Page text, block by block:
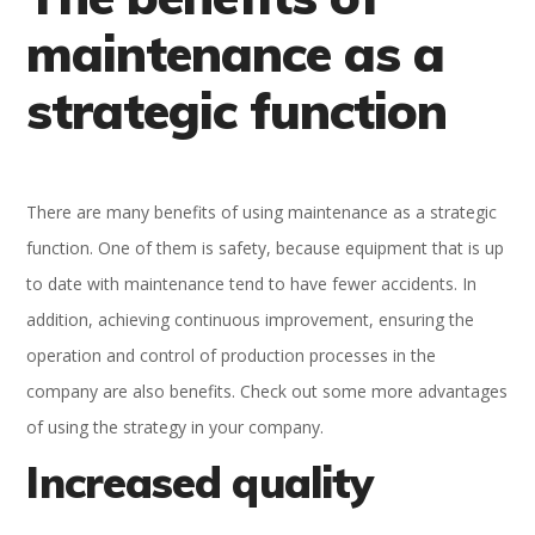
maintenance as a
strategic function
There are many benefits of using maintenance as a strategic
function. One of them is safety, because equipment that is up
to date with maintenance tend to have fewer accidents. In
addition, achieving continuous improvement, ensuring the
operation and control of production processes in the
company are also benefits. Check out some more advantages
of using the strategy in your company.
Increased quality